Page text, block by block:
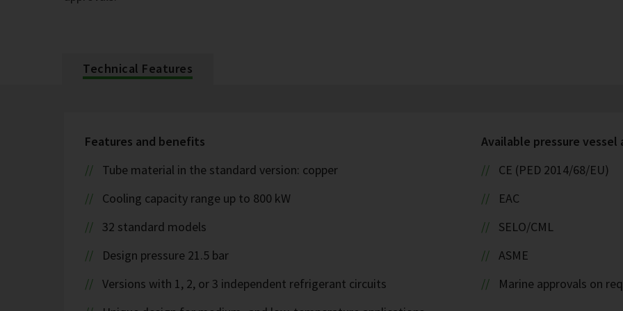
Technical Features
Features and benefits
Tube material in the standard version: copper
Cooling capacity range up to 800 kW
32 standard models
Design pressure 21.5 bar
Versions with 1, 2, or 3 independent refrigerant circuits
Available pressure vessel
CE (PED 2014/68/EU)
EAC
SELO/CML
ASME
Marine approvals on